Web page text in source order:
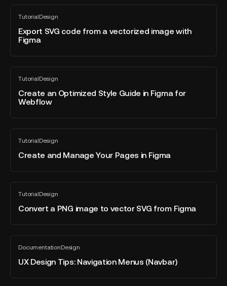
tool.
TutorialDesign
All
blog
post
Export SVG code from a vectorized image with
Figma
Export
SVG
code
from
with
Figma
TutorialDesign
All
blog
post
Create an Optimized Style Guide in Figma for
Webflow
Create
Optimized
Style
for
Webflow
TutorialDesign
All
blog
post
Create and Manage Your Pages in Figma
Create
and
Manage
in
Figma
TutorialDesign
All
blog
post
Convert a PNG image to vector SVG from Figma
Convert
PNG
vector
SVG
from
DocumentationDesign
All
blog
post
UX Design Tips: Navigation Menus (Navbar)
UX
Design
Tips: